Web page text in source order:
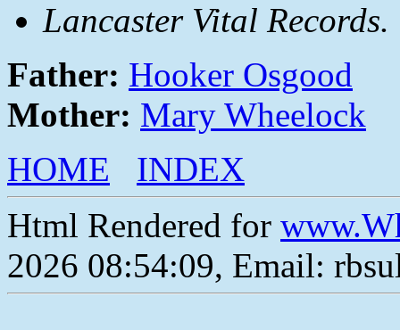
Lancaster Vital Records.
Father: Hooker Osgood
Mother: Mary Wheelock
HOME
INDEX
Html Rendered for
2026 08:54:09, Email: